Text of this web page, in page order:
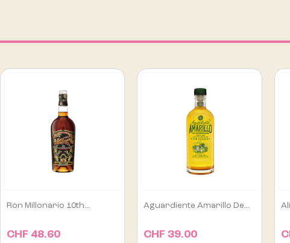
Aguardiente Amarillo De...
CHF 39.00
Alipús San Luis Artisanal...
CHF 129.00